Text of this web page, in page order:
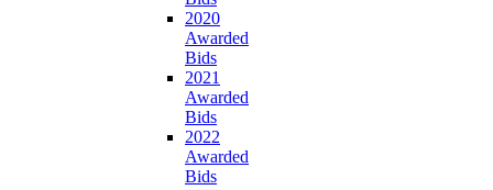
2020
Awarded
Bids
2021
Awarded
Bids
2022
Awarded
Bids